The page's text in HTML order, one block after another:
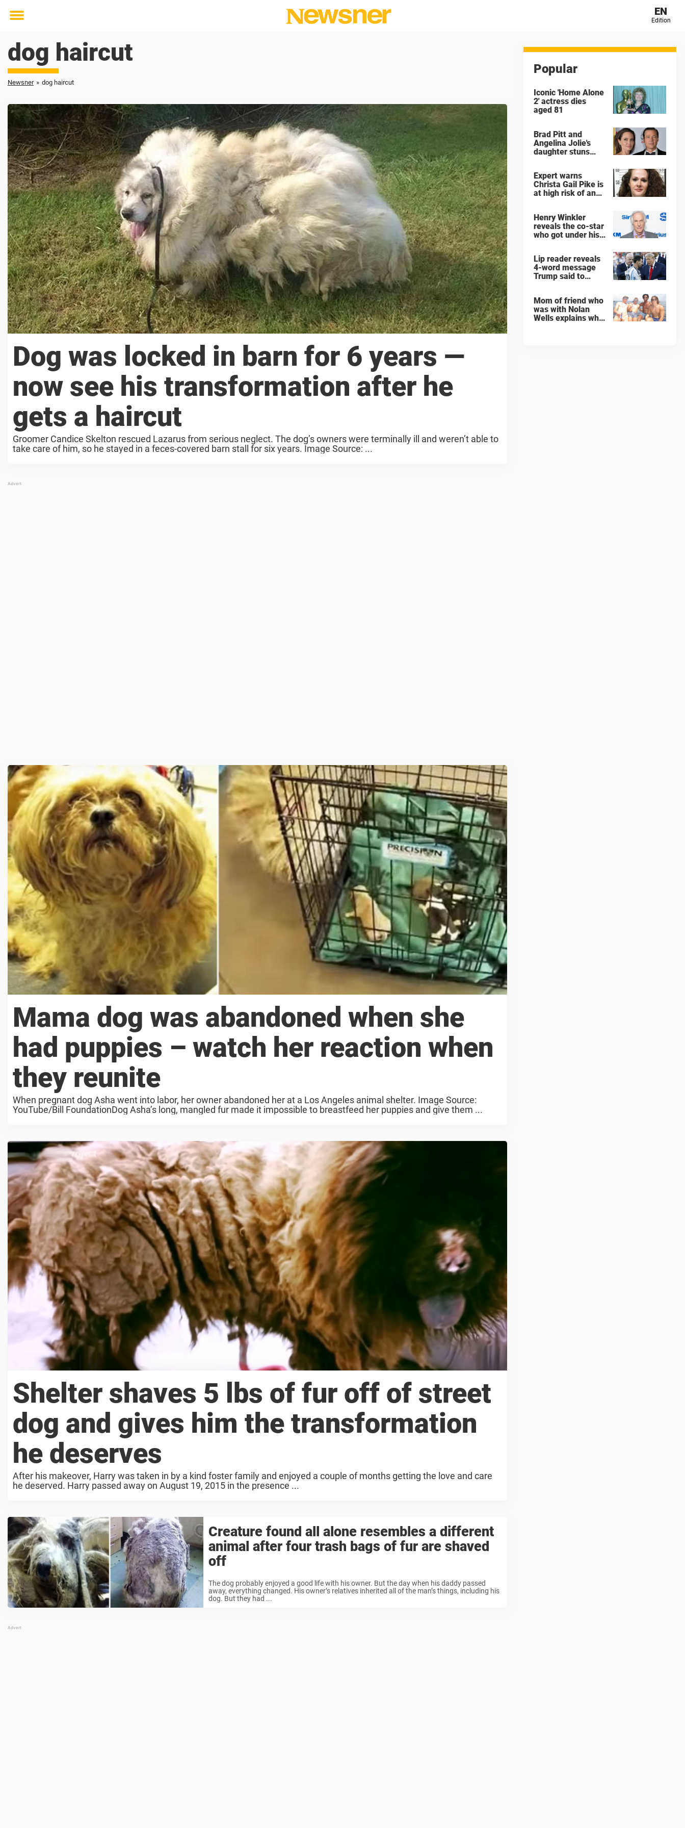
Toggle
EN
Edition
dog haircut
Newsner » dog haircut
Dog was locked in barn for 6 years —
now see his transformation after he
gets a haircut
Groomer Candice Skelton rescued Lazarus from serious neglect. The dog’s owners were terminally ill and weren’t able to
take care of him, so he stayed in a feces-covered barn stall for six years. Image Source: ...
Mama dog was abandoned when she
had puppies – watch her reaction when
they reunite
When pregnant dog Asha went into labor, her owner abandoned her at a Los Angeles animal shelter. Image Source:
YouTube/Bill FoundationDog Asha’s long, mangled fur made it impossible to breastfeed her puppies and give them ...
Shelter shaves 5 lbs of fur off of street
dog and gives him the transformation
he deserves
After his makeover, Harry was taken in by a kind foster family and enjoyed a couple of months getting the love and care
he deserved. Harry passed away on August 19, 2015 in the presence ...
Creature found all alone resembles a different
animal after four trash bags of fur are shaved
off
The dog probably enjoyed a good life with his owner. But the day when his daddy passed
away, everything changed. His owner’s relatives inherited all of the man’s things, including his
dog. But they had ...
Popular
Iconic 'Home Alone
2' actress dies
aged 81
Brad Pitt and
Angelina Jolie's
daughter stuns
Expert warns
Christa Gail Pike is
at high risk of an
Henry Winkler
reveals the co-star
who got under his
Lip reader reveals
4-word message
Trump said to
after World Cup
final
Mom of friend who
was with Nolan
Wells explains why